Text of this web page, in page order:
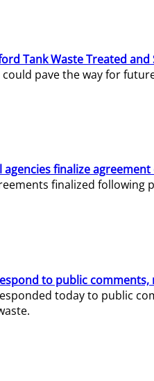
Tank Waste Treated
could pave the way for
finalize
finalized following
to public
today to public